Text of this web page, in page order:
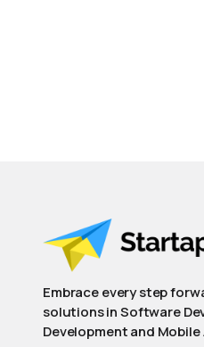
Embrace every step
solutions in Software
Development and